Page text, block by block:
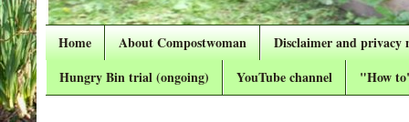
Home About Compostwoman
Disclaimer and privacy
Hungry Bin trial (ongoing)
YouTube channel "How